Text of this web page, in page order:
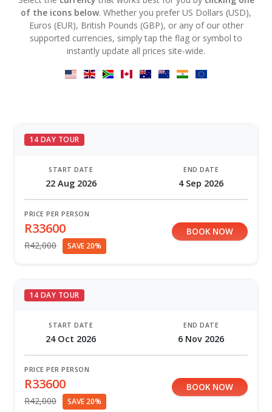
of the icons below. Whether you prefer US Dollars (USD),
Euros (EUR), British Pounds (GBP), or any of our other
supported currencies, simply tap the flag or symbol to
instantly update all prices site-wide.
14 DAY TOUR
START DATE
22 Aug 2026
END DATE
4 Sep 2026
PRICE PER PERSON
R33600
R42,000 SAVE 20%
BOOK NOW
14 DAY TOUR
START DATE
24 Oct 2026
END DATE
6 Nov 2026
PRICE PER PERSON
R33600
R42,000 SAVE 20%
BOOK NOW